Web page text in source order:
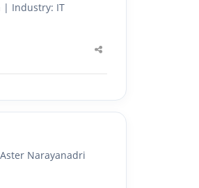
| Industry: IT
Share
Narayanadri